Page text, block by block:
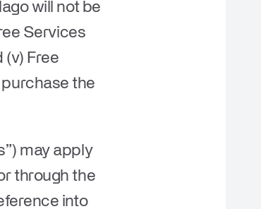
will not be
Services
Free
the
”) may apply
through the
into